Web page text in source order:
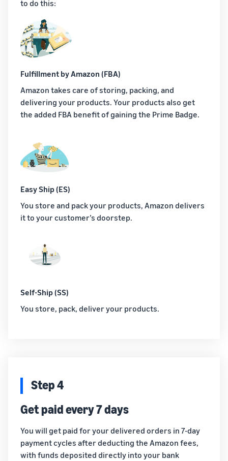
to do this:
Fulfillment by Amazon (FBA)
Amazon takes care of storing, packing, and
delivering your products. Your products also get
the added FBA benefit of gaining the Prime Badge.
Easy Ship (ES)
You store and pack your products, Amazon delivers
it to your customer’s doorstep.
Self-Ship (SS)
You store, pack, deliver your products.
Step 4
Get paid every 7 days
You will get paid for your delivered orders in 7-day
payment cycles after deducting the Amazon fees,
with funds deposited directly into your bank